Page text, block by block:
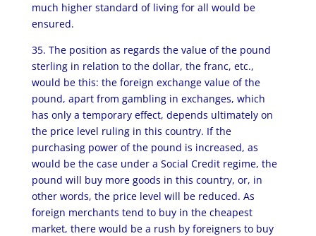
much higher standard of living for all would be
ensured.
35. The position as regards the value of the pound
sterling in relation to the dollar, the franc, etc.,
would be this: the foreign exchange value of the
pound, apart from gambling in exchanges, which
has only a temporary effect, depends ultimately on
the price level ruling in this country. If the
purchasing power of the pound is increased, as
would be the case under a Social Credit regime, the
pound will buy more goods in this country, or, in
other words, the price level will be reduced. As
foreign merchants tend to buy in the cheapest
market, there would be a rush by foreigners to buy